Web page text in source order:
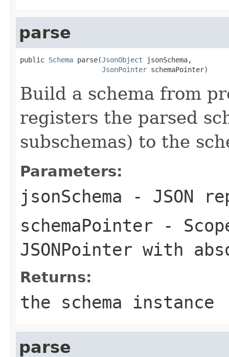
parse
public Schema parse(JsonObject jsonSchema,
JsonPointer schemaPointer)
Build a schema from
registers the parsed
subschemas) to the
Parameters:
jsonSchema - JSON
schemaPointer -
JSONPointer with
Returns:
the schema instance
parse